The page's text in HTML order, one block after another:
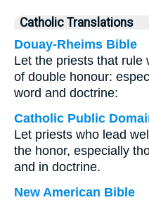
Catholic Translations
Douay-Rheims Bible
Let the priests that rule
of double honour:
word and doctrine:
Catholic Public
Let priests who lead
the honor, especially
and in doctrine.
New American Bible